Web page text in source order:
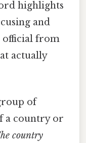
highlights
and
official from
actually
of
a country or
country